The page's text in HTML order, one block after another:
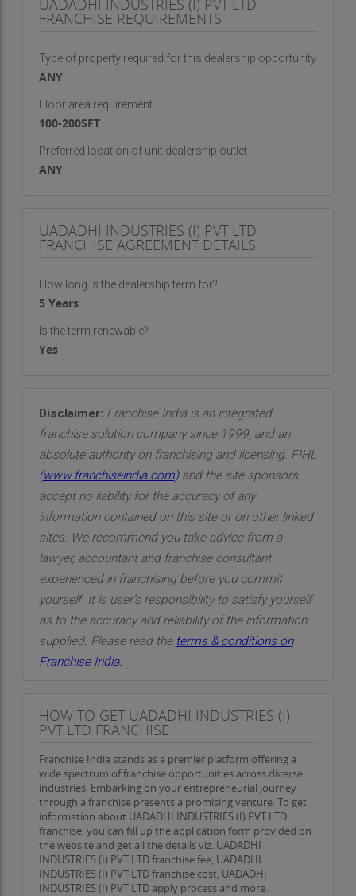
UADADHI INDUSTRIES (I) PVT LTD
FRANCHISE REQUIREMENTS
Type of property required for this dealership opportunity
ANY
Floor area requirement
100-200SFT
Preferred location of unit dealership outlet
ANY
UADADHI INDUSTRIES (I) PVT LTD
FRANCHISE AGREEMENT DETAILS
How long is the dealership term for?
5 Years
Is the term renewable?
Yes
Disclaimer: Franchise India is an integrated
franchise solution company since 1999, and an
absolute authority on franchising and licensing. FIHL
(www.franchiseindia.com)and the site sponsors
accept no liability for the accuracy of any
information contained on this site or on other linked
sites. We recommend you take advice from a
lawyer, accountant and franchise consultant
experienced in franchising before you commit
yourself. It is user’s responsibility to satisfy yourself
as to the accuracy and reliability of the information
supplied. Please read the terms & conditions on
Franchise India.
HOW TO GET UADADHI INDUSTRIES (I)
PVT LTD FRANCHISE
Franchise India stands as a premier platform offering a
wide spectrum of franchise opportunities across diverse
industries. Embarking on your entrepreneurial journey
through a franchise presents a promising venture. To get
information about UADADHI INDUSTRIES (I) PVT LTD
franchise, you can fill up the application form provided on
the website and get all the details viz. UADADHI
INDUSTRIES (I) PVT LTD franchise fee, UADADHI
INDUSTRIES (I) PVT LTD franchise cost, UADADHI
INDUSTRIES (I) PVT LTD apply process and more.